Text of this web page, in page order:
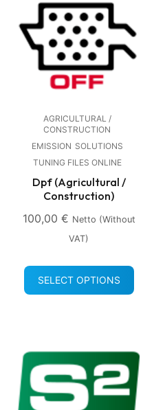
AGRICULTURAL /
CONSTRUCTION
EMISSION SOLUTIONS
TUNING FILES ONLINE
Dpf (Agricultural /
Construction)
100,00 € Netto (without
VAT)
SELECT OPTIONS